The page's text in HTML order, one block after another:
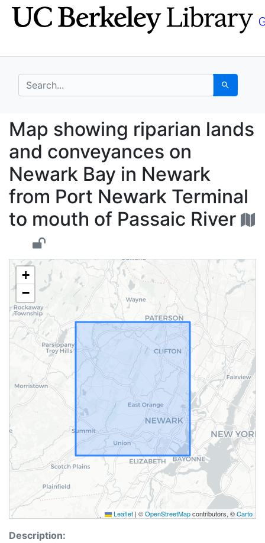
Skip
to
Skip to
main
search for Search
Map showing riparian
Map showing riparian lands
and conveyances on
Newark Bay in Newark
from Port Newark Terminal
to mouth of Passaic River
+
−
Leaflet | ©OpenStreetMapcontributors, ©Carto
Description: